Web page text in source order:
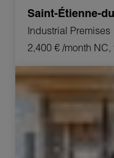
Saint-Étienne-
Industrial Premises
2,400 € /month NC,
Sale Activity premises